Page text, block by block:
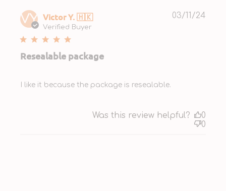
VY Victor Y. 🇭🇰
Verified Buyer
Resealable package
I like it because the package is resealable.
03/11/24
Was this review helpful?
0
0